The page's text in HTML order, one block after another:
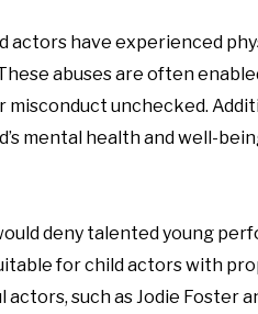
actors have experienced
abuses are often
unchecked.
mental health and well-
deny talented young
for child actors with
such as Jodie Foster